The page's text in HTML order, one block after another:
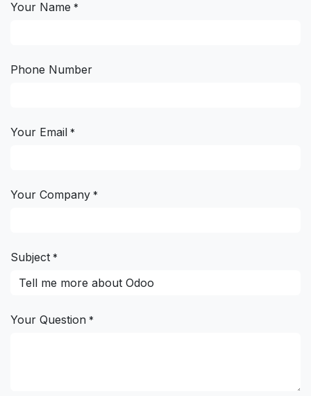
Your Name *
Phone Number
Your Email *
Your Company *
Subject *
Your Question *